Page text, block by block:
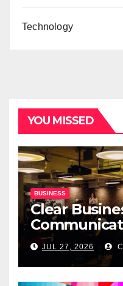
Technology
YOU MISSED
BUSINESS
Clear
Professional
Materials
JUL 27, 2026